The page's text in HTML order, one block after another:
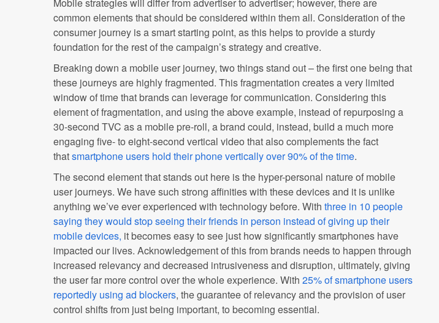
common elements that should be considered within them all. Consideration of the
consumer journey is a smart starting point, as this helps to provide a sturdy
foundation for the rest of the campaign’s strategy and creative.
Breaking down a mobile user journey, two things stand out – the first one being that
these journeys are highly fragmented. This fragmentation creates a very limited
window of time that brands can leverage for communication. Considering this
element of fragmentation, and using the above example, instead of repurposing a
30-second TVC as a mobile pre-roll, a brand could, instead, build a much more
engaging five- to eight-second vertical video that also complements the fact
thatsmartphone users hold their phone vertically over 90% of the time.
The second element that stands out here is the hyper-personal nature of mobile
user journeys. We have such strong affinities with these devices and it is unlike
anything we’ve ever experienced with technology before. With three in 10 people
saying they would stop seeing their friends in person instead of giving up their
mobile devices, it becomes easy to see just how significantly smartphones have
impacted our lives. Acknowledgement of this from brands needs to happen through
increased relevancy and decreased intrusiveness and disruption, ultimately, giving
the user far more control over the whole experience. With 25% of smartphone users
reportedly using ad blockers, the guarantee of relevancy and the provision of user
control shifts from just being important, to becoming essential.